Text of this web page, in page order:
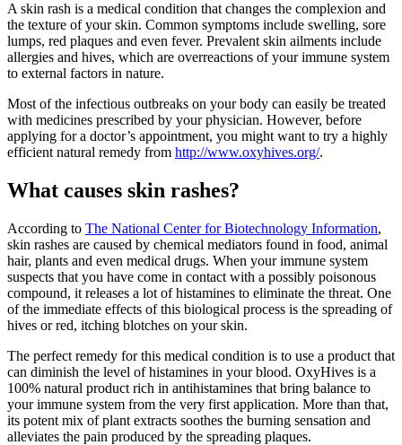
A skin rash is a medical condition that changes the complexion and
the texture of your skin. Common symptoms include swelling, sore
lumps, red plaques and even fever. Prevalent skin ailments include
allergies and hives, which are overreactions of your immune system
to external factors in nature.
Most of the infectious outbreaks on your body can easily be treated
with medicines prescribed by your physician. However, before
applying for a doctor’s appointment, you might want to try a highly
efficient natural remedy from http://www.oxyhives.org/.
What causes skin rashes?
According to The National Center for Biotechnology Information,
skin rashes are caused by chemical mediators found in food, animal
hair, plants and even medical drugs. When your immune system
suspects that you have come in contact with a possibly poisonous
compound, it releases a lot of histamines to eliminate the threat. One
of the immediate effects of this biological process is the spreading of
hives or red, itching blotches on your skin.
The perfect remedy for this medical condition is to use a product that
can diminish the level of histamines in your blood. OxyHives is a
100% natural product rich in antihistamines that bring balance to
your immune system from the very first application. More than that,
its potent mix of plant extracts soothes the burning sensation and
alleviates the pain produced by the spreading plaques.